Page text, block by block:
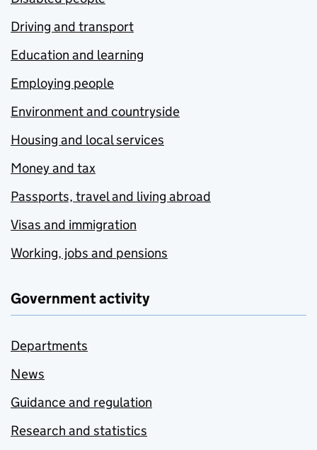
Driving and transport
Education and learning
Employing people
Environment and countryside
Housing and local services
Money and tax
Passports, travel and living abroad
Visas and immigration
Working, jobs and pensions
Government activity
Departments
News
Guidance and regulation
Research and statistics